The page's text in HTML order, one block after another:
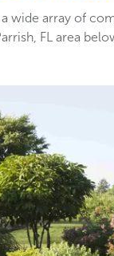
wide array of
FL area